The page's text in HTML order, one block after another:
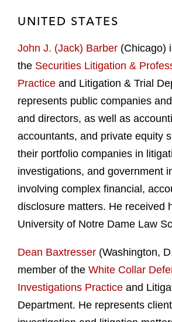
UNITED STATES
John J. (Jack) Barber (Chicago)
the Securities Litigation &
Practice and Litigation & Trial
represents public companies
and directors, as well as
accountants, and private equity
their portfolio companies in
investigations, and government
involving complex financial,
disclosure matters. He received
University of Notre Dame Law
Dean Baxtresser (Washington,
member of the White Collar
Investigations Practice and
Department. He represents